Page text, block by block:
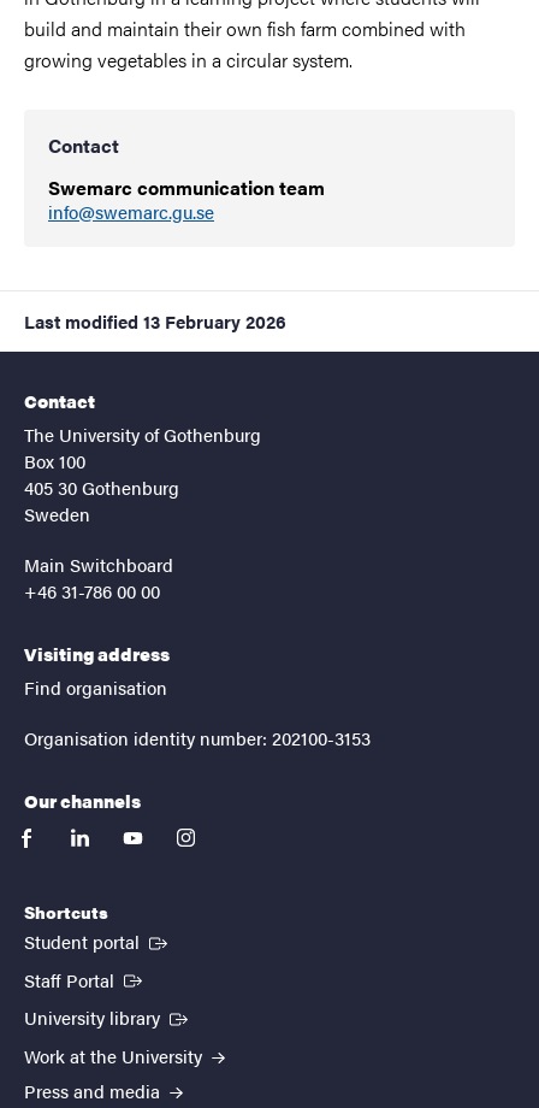
build and maintain their own fish farm combined with
growing vegetables in a circular system.
Contact
Swemarc communication team
info@swemarc.gu.se
Last modified 13 February 2026
Contact
The University of Gothenburg
Box 100
405 30 Gothenburg
Sweden
Main Switchboard
+46 31-786 00 00
Visiting address
Find organisation
Organisation identity number: 202100-3153
Our channels
facebooklinkedinyoutubeinstagram
Shortcuts
Student portal (External link)
Staff Portal (External link)
University library (External link)
Work at the University
Press and media